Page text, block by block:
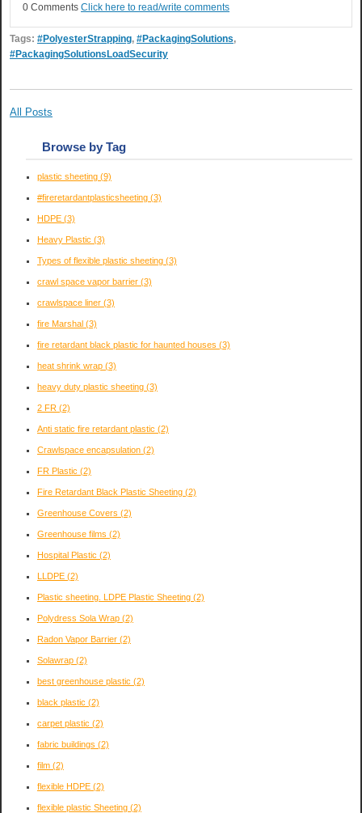
0 Comments Click here to read/write comments
Tags: #PolyesterStrapping, #PackagingSolutions,
#PackagingSolutionsLoadSecurity
All Posts
Browse by Tag
plastic sheeting (9)
#fireretardantplasticsheeting (3)
HDPE (3)
Heavy Plastic (3)
Types of flexible plastic sheeting (3)
crawl space vapor barrier (3)
crawlspace liner (3)
fire Marshal (3)
fire retardant black plastic for haunted houses (3)
heat shrink wrap (3)
heavy duty plastic sheeting (3)
2 FR (2)
Anti static fire retardant plastic (2)
Crawlspace encapsulation (2)
FR Plastic (2)
Fire Retardant Black Plastic Sheeting (2)
Greenhouse Covers (2)
Greenhouse films (2)
Hospital Plastic (2)
LLDPE (2)
Plastic sheeting. LDPE Plastic Sheeting (2)
Polydress Sola Wrap (2)
Radon Vapor Barrier (2)
Solawrap (2)
best greenhouse plastic (2)
black plastic (2)
carpet plastic (2)
fabric buildings (2)
film (2)
flexible HDPE (2)
flexible plastic Sheeting (2)